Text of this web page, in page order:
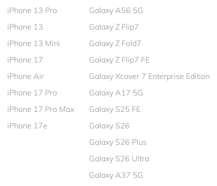
iPhone 13 Pro
iPhone 13
iPhone 13 Mini
iPhone 17
iPhone Air
iPhone 17 Pro
iPhone 17 Pro Max
iPhone 17e
Galaxy A56 5G
Galaxy Z Flip7
Galaxy Z Fold7
Galaxy Z Flip7 FE
Galaxy Xcover 7 Enterprise Edition
Galaxy A17 5G
Galaxy S25 FE
Galaxy S26
Galaxy S26 Plus
Galaxy S26 Ultra
Galaxy A37 5G